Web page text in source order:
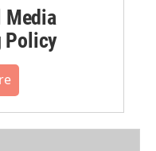
Media
Policy